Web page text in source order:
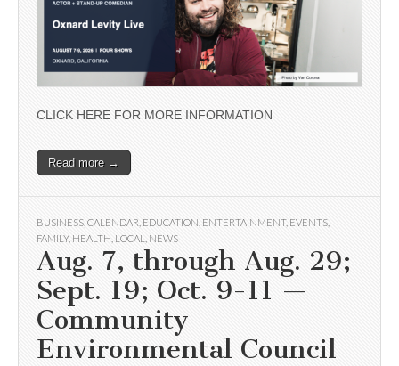
CLICK HERE FOR MORE INFORMATION
Read more →
BUSINESS CALENDAR EDUCATION ENTERTAINMENT, EVENTS
FAMILY, HEALTH LOCAL NEWS
Aug. 7, through Aug. 29;
Sept. 19; Oct. 9-11 —
Community
Environmental Council